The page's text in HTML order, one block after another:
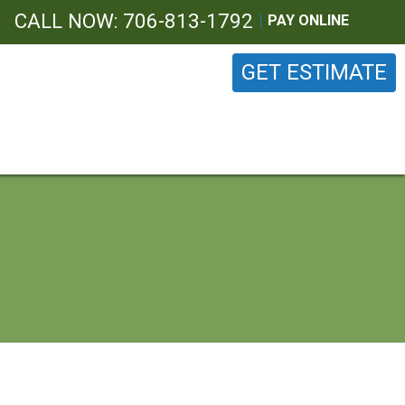
CALL NOW: 706-813-1792 PAY ONLINE
GET ESTIMATE